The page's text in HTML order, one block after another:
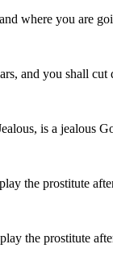
where you are
and you shall
is a jealous
the prostitute
the prostitute